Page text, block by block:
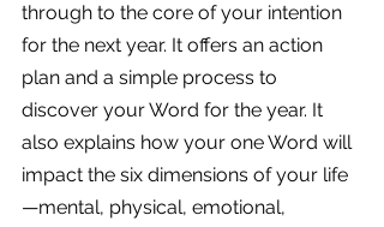
through to the core of your intention
for the next year. It offers an action
plan and a simple process to
discover your Word for the year. It
also explains how your one Word will
impact the six dimensions of your life
—mental, physical, emotional,